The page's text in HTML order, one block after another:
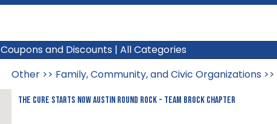
Coupons and Discounts | All Categories
Other>> Family, Community, and Civic Organizations>>
The Cure Starts Now Austin Round Rock - Team Brock Chapter